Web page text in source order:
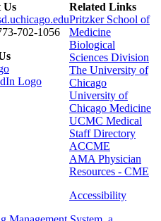
Us
702-1056
Related Links
Pritzker School of
Medicine
Biological
Sciences Division
The University of
Chicago
University of
Chicago Medicine
UCMC Medical
Staff Directory
ACCME
AMA Physician
Resources - CME
Accessibility